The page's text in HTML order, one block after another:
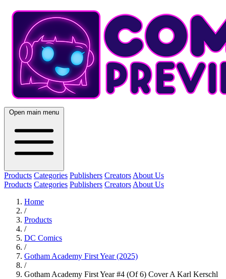
Open main menu
Products Categories Publishers Creators About Us
Products Categories Publishers Creators About Us
Home
/
Products
/
DC Comics
/
Gotham Academy First Year (2025)
/
Gotham Academy First Year #4 (Of 6) Cover A Karl Kerschl